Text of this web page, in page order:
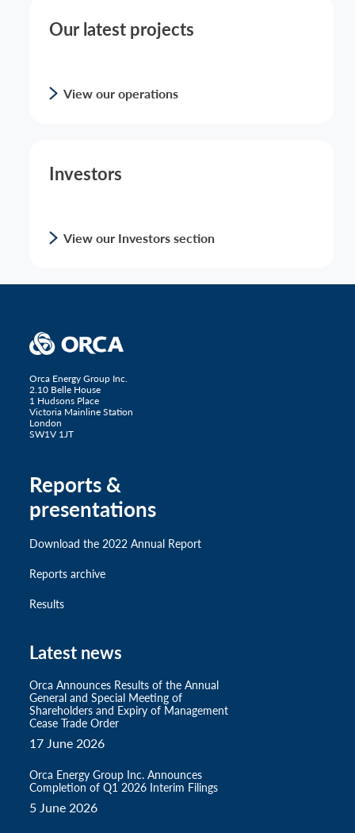
Our latest projects
View our operations
Investors
View our Investors section
Orca Energy Group Inc.
2.10 Belle House
1 Hudsons Place
Victoria Mainline Station
London
SW1V 1JT
Reports &
presentations
Download the 2022 Annual Report
Reports archive
Results
Latest news
Orca Announces Results of the Annual
General and Special Meeting of
Shareholders and Expiry of Management
Cease Trade Order
17 June 2026
Orca Energy Group Inc. Announces
Completion of Q1 2026 Interim Filings
5 June 2026